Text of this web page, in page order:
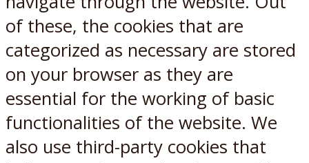
of these, the cookies that are
categorized as necessary are stored
on your browser as they are
essential for the working of basic
functionalities of the website. We
also use third-party cookies that